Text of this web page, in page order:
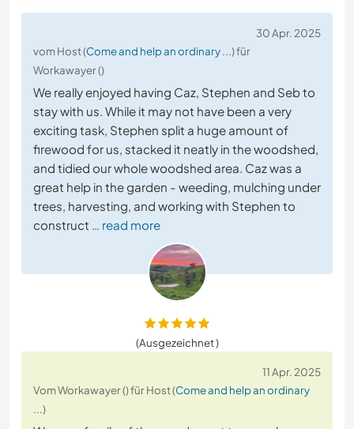
30 Apr. 2025
vom Host (Come and help an ordinary ...) für
Workawayer ()
We really enjoyed having Caz, Stephen and Seb to
stay with us. While it may not have been a very
exciting task, Stephen split a huge amount of
firewood for us, stacked it neatly in the woodshed,
and tidied our whole woodshed area. Caz was a
great help in the garden - weeding, mulching under
trees, harvesting, and working with Stephen to
construct … read more
(Ausgezeichnet )
11 Apr. 2025
Vom Workawayer () für Host (Come and help an ordinary
...)